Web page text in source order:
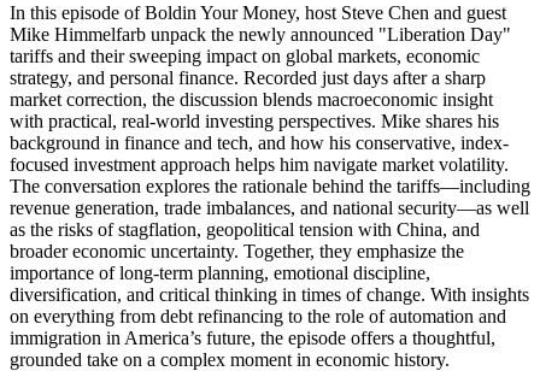
In this episode of Boldin Your Money, host Steve Chen and guest
Mike Himmelfarb unpack the newly announced "Liberation Day"
tariffs and their sweeping impact on global markets, economic
strategy, and personal finance. Recorded just days after a sharp
market correction, the discussion blends macroeconomic insight
with practical, real-world investing perspectives. Mike shares his
background in finance and tech, and how his conservative, index-
focused investment approach helps him navigate market volatility.
The conversation explores the rationale behind the tariffs—including
revenue generation, trade imbalances, and national security—as well
as the risks of stagflation, geopolitical tension with China, and
broader economic uncertainty. Together, they emphasize the
importance of long-term planning, emotional discipline,
diversification, and critical thinking in times of change. With insights
on everything from debt refinancing to the role of automation and
immigration in America’s future, the episode offers a thoughtful,
grounded take on a complex moment in economic history.